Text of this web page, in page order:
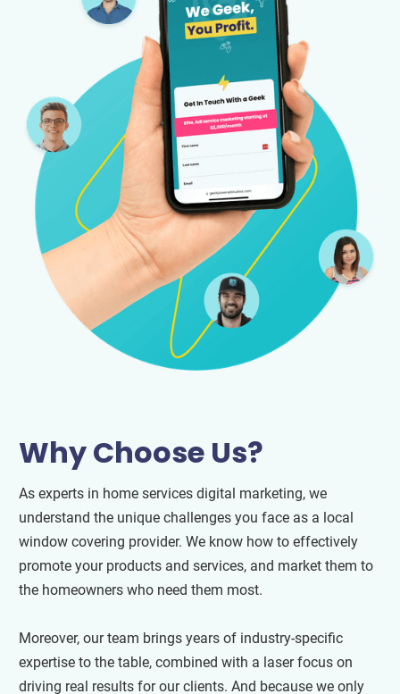
Why Choose Us?
As experts in home services digital marketing, we
understand the unique challenges you face as a local
window covering provider. We know how to effectively
promote your products and services, and market them to
the homeowners who need them most.
Moreover, our team brings years of industry-specific
expertise to the table, combined with a laser focus on
driving real results for our clients. And because we only